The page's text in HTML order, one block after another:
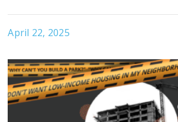
April 22, 2025